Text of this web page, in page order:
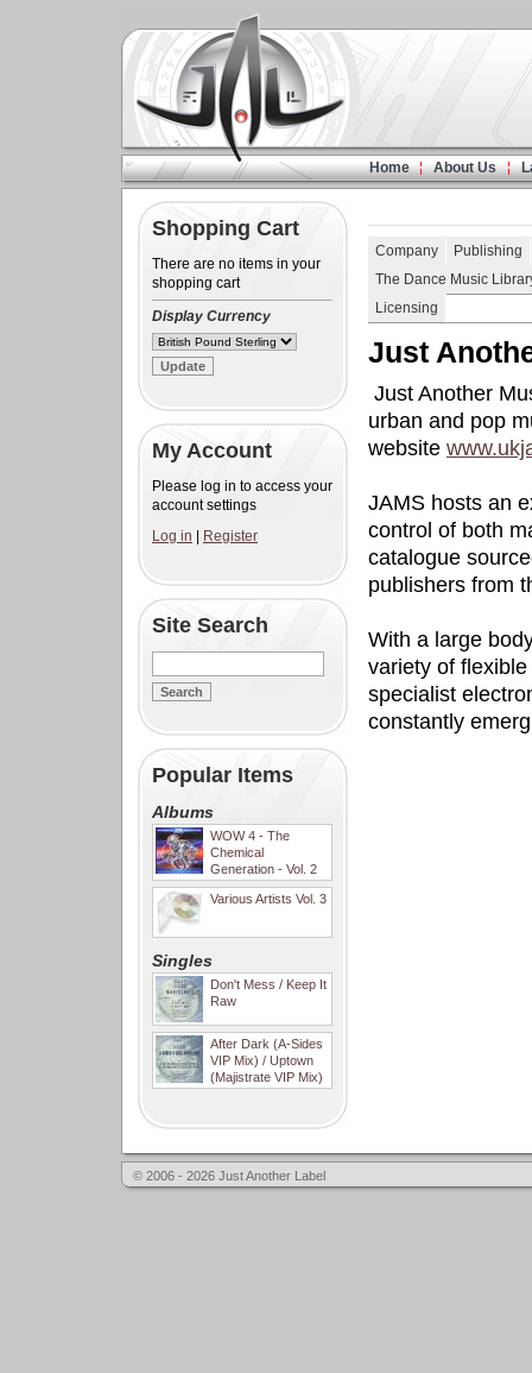
Home About Us
Shopping Cart
There are no items in your
shopping cart
Display Currency
My Account
Please log in to access your
account settings
Log in
Register
Site Search
Popular Items
Albums
WOW 4 - The
Chemical
Generation - Vol. 2
Various Artists Vol. 3
Singles
Don't Mess / Keep It
Raw
After Dark (A-Sides
VIP Mix) / Uptown
(Majistrate VIP Mix)
Company
Publishing
The Dance Music
Licensing
Just
Just Another
urban and pop
website
JAMS hosts an
control of both
catalogue
publishers from
With a large
variety of
specialist
constantly
© 2006 - 2026 Just Another Label